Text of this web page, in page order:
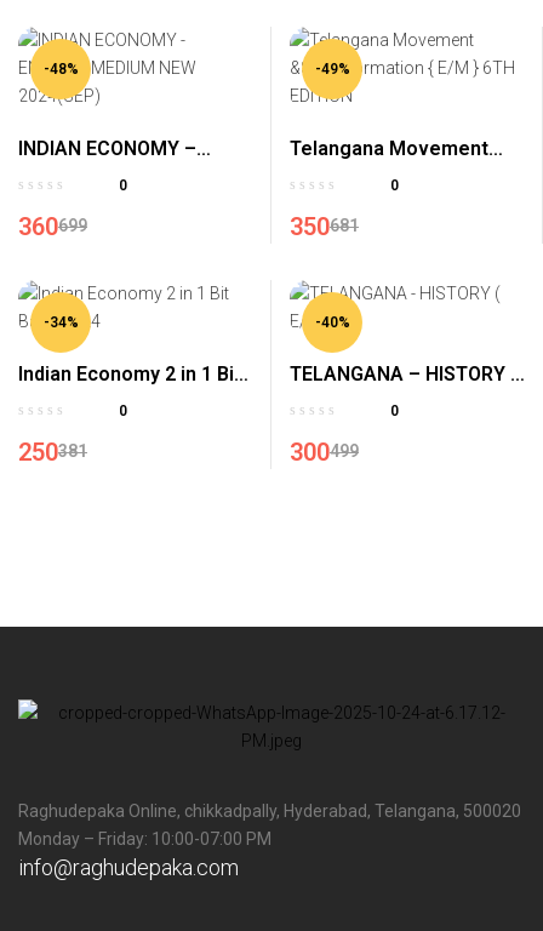
-48%
INDIAN ECONOMY –
ENGLISH MEDIUM NEW
0
699
360
-49%
Telangana Movement
&State Formation { E/M }
0
681
350
-34%
Indian Economy 2 in 1 Bit
Bank-2024
0
381
250
-40%
TELANGANA – HISTORY (
E/M )
0
499
300
Raghudepaka Online, chikkadpally, Hyderabad, Telangana, 500020
Monday – Friday: 10:00-07:00 PM
info@raghudepaka.com